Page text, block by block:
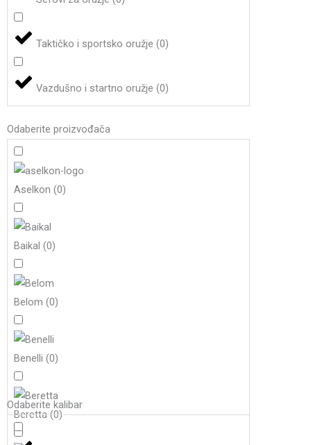
Taktičko i sportsko oružje(0)
Vazdušno i startno oružje(0)
Odaberite proizvođača
Aselkon(0)
Baikal(0)
Belom(0)
Benelli(0)
Beretta(0)
Odaberite kalibar